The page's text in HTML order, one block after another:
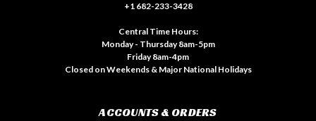
+1 682-233-3428
Central Time Hours:
Monday - Thursday 8am-5pm
Friday 8am-4pm
Closed on Weekends & Major National Holidays
ACCOUNTS & ORDERS